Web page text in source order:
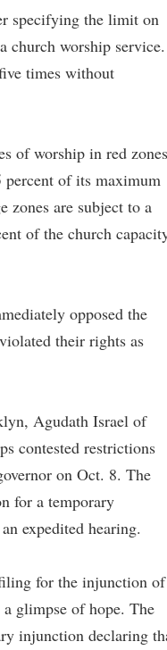
specifying the limit on
church worship service.
times without
of worship in red zones
of its maximum
zones are subject to a
of the church
opposed the
their rights as
Agudath Israel of
contested restrictions
on Oct. 8. The
for a temporary
expedited hearing.
for the injunction of
a glimpse of hope. The
injunction declaring